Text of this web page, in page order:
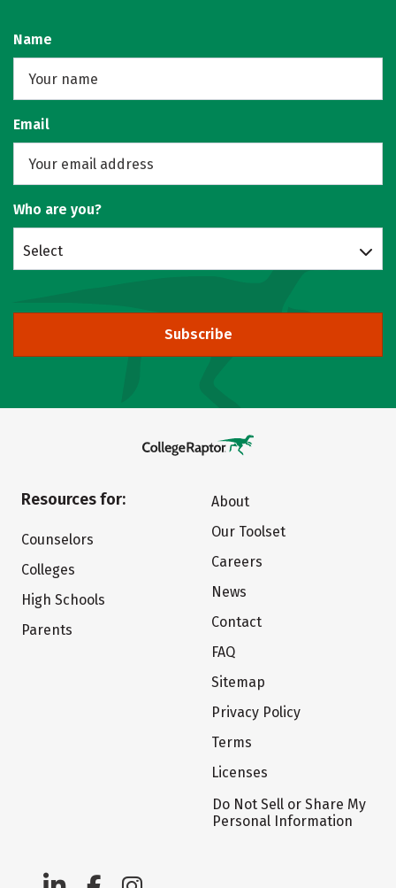
Name
Email
Who are you?
Select
Subscribe
Resources for:
Counselors
Colleges
High Schools
Parents
About
Our Toolset
Careers
News
Contact
FAQ
Sitemap
Privacy Policy
Terms
Licenses
Do Not Sell or Share My
Personal Information